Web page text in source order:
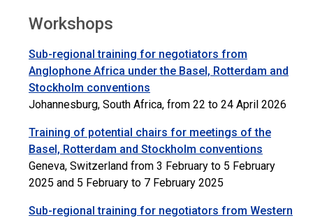
Workshops
Sub-regional training for negotiators from
Anglophone Africa under the Basel, Rotterdam and
Stockholm conventions
Johannesburg, South Africa, from 22 to 24 April 2026
Training of potential chairs for meetings of the
Basel, Rotterdam and Stockholm conventions
Geneva, Switzerland from 3 February to 5 February
2025 and 5 February to 7 February 2025
Sub-regional training for negotiators from Western